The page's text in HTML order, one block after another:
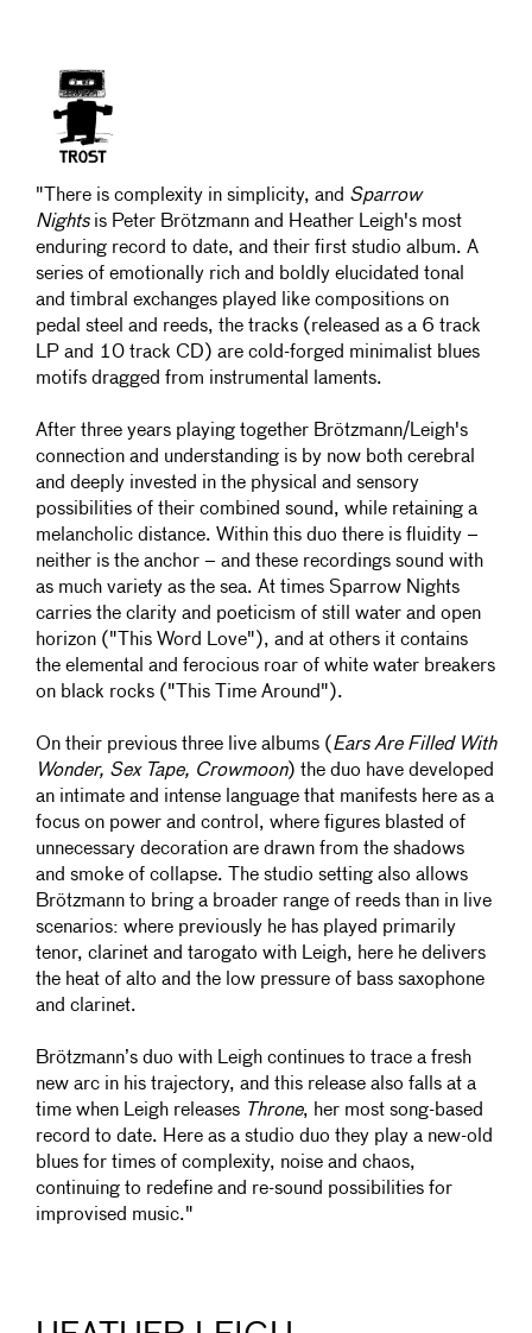
"There is complexity in simplicity, and Sparrow
Nightsis Peter Brötzmann and Heather Leigh's most
enduring record to date, and their first studio album. A
series of emotionally rich and boldly elucidated tonal
and timbral exchanges played like compositions on
pedal steel and reeds, the tracks (released as a 6 track
LP and 10 track CD) are cold-forged minimalist blues
motifs dragged from instrumental laments.
After three years playing together Brötzmann/Leigh's
connection and understanding is by now both cerebral
and deeply invested in the physical and sensory
possibilities of their combined sound, while retaining a
melancholic distance. Within this duo there is fluidity –
neither is the anchor – and these recordings sound with
as much variety as the sea. At times Sparrow Nights
carries the clarity and poeticism of still water and open
horizon ("This Word Love"), and at others it contains
the elemental and ferocious roar of white water breakers
on black rocks ("This Time Around").
On their previous three live albums ( Ears Are Filled With
Wonder, Sex Tape, Crowmoon) the duo have developed
an intimate and intense language that manifests here as a
focus on power and control, where figures blasted of
unnecessary decoration are drawn from the shadows
and smoke of collapse. The studio setting also allows
Brötzmann to bring a broader range of reeds than in live
scenarios: where previously he has played primarily
tenor, clarinet and tarogato with Leigh, here he delivers
the heat of alto and the low pressure of bass saxophone
and clarinet.
Brötzmann’s duo with Leigh continues to trace a fresh
new arc in his trajectory, and this release also falls at a
time when Leigh releases Throne, her most song-based
record to date. Here as a studio duo they play a new-old
blues for times of complexity, noise and chaos,
continuing to redefine and re-sound possibilities for
improvised music."